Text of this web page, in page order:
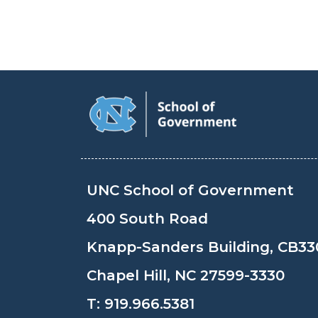
UNC School of Government
400 South Road
Knapp-Sanders Building,
Chapel Hill, NC 27599-3330
T: 919.966.5381